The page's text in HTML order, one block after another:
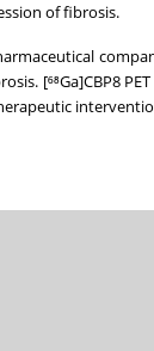
of fibrosis.
[⁶⁸Ga]CBP8